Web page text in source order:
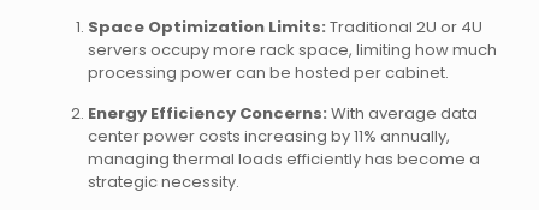
Space Optimization Limits: Traditional 2U or 4U
servers occupy more rack space, limiting how much
processing power can be hosted per cabinet.
Energy Efficiency Concerns: With average data
center power costs increasing by 11% annually,
managing thermal loads efficiently has become a
strategic necessity.